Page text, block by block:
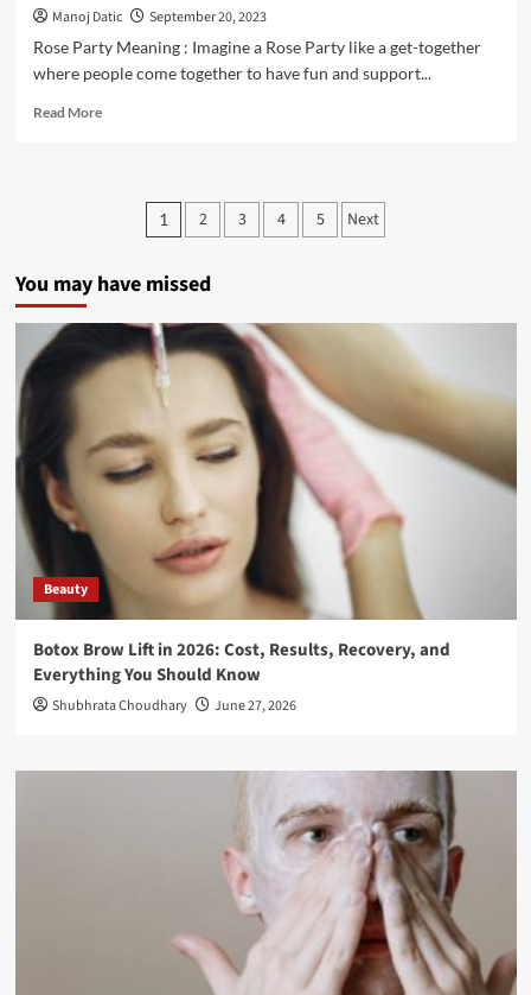
Manoj Datic
September 20, 2023
Rose Party Meaning : Imagine a Rose Party like a get-together
where people come together to have fun and support...
Read More
1 2 3 4 5 Next
You may have missed
Beauty
Botox Brow Lift in 2026: Cost, Results, Recovery, and
Everything You Should Know
Shubhrata Choudhary June 27, 2026